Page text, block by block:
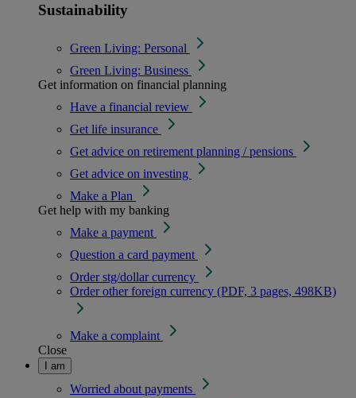
Sustainability
Green Living: Personal
Green Living: Business
Get information on financial planning
Have a financial review
Get life insurance
Get advice on retirement planning / pensions
Get advice on investing
Make a Plan
Get help with my banking
Make a payment
Question a card payment
Order stg/dollar currency
Order other foreign currency (PDF, 3 pages, 498KB)
Make a complaint
Close
I am
Worried about payments